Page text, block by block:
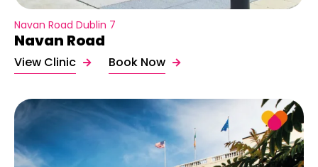
Navan Road Dublin 7
Navan Road
View Clinic Book Now